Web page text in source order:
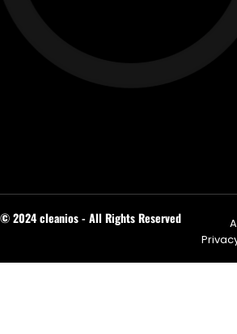
© 2024 cleanios - All Rights Reserved